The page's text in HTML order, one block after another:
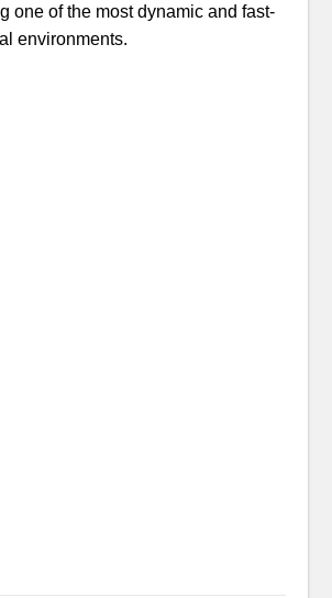
one of the most dynamic and fast-
environments.